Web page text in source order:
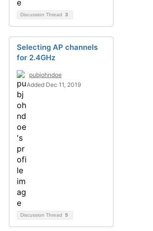
Discussion Thread 3
Selecting AP channels
for 2.4GHz
pubjohndoe
Added Dec 11, 2019
Discussion Thread 5